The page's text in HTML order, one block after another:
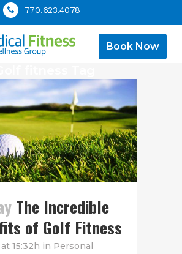
770.623.4078
Book Now
The Incredible
of Golf Fitness
15:32h in Personal